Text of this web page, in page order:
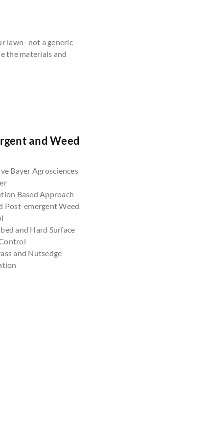
lawn- not a generic
the materials and
and Weed
Bayer Agrosciences
Based Approach
Post-emergent Weed
and Hard Surface
and Nutsedge